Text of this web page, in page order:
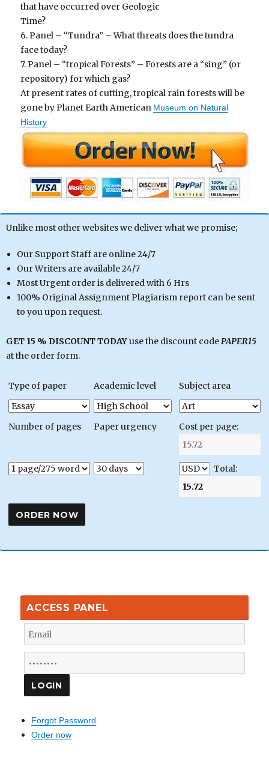
that have occurred over Geologic
Time?
6. Panel – “Tundra” – What threats does the tundra
face today?
7. Panel – “tropical Forests” – Forests are a “sing” (or
repository) for which gas?
At present rates of cutting, tropical rain forests will be
gone by Planet Earth American Museum on Natural
History
Unlike most other websites we deliver what we promise;
Our Support Staff are online 24/7
Our Writers are available 24/7
Most Urgent order is delivered with 6 Hrs
100% Original Assignment Plagiarism report can be sent
to you upon request.
GET 15 % DISCOUNT TODAYuse the discount codePAPER15
at the order form.
Type of paper Academic level Subject area
Number of pages Paper urgency Cost per page:
Total:
ACCESS PANEL
Forgot Password
Order now